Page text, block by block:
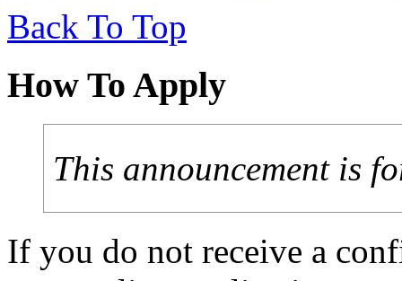
Back To Top
How To Apply
This announcement is
If you do not receive a